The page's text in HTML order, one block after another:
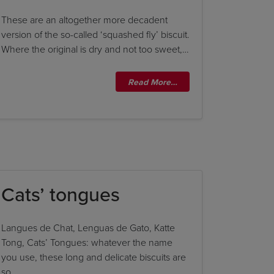
These are an altogether more decadent
version of the so-called ‘squashed fly’ biscuit.
Where the original is dry and not too sweet,…
Read More…
Cats’ tongues
Langues de Chat, Lenguas de Gato, Katte
Tong, Cats’ Tongues: whatever the name
you use, these long and delicate biscuits are